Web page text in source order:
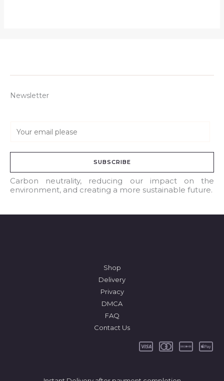
Newsletter
a
l
*
SUBSCRIBE
Carbon neutrality, reducing our impact on the
environment, and creating a more sustainable future.
Shop
Delivery
Privacy
DMCA
FAQ
Contact Us